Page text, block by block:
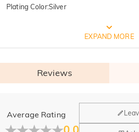
Plating Color:Silver
FREE JEULIAEXPAND MORE
Reviews
Average Rating
General
Where is your company